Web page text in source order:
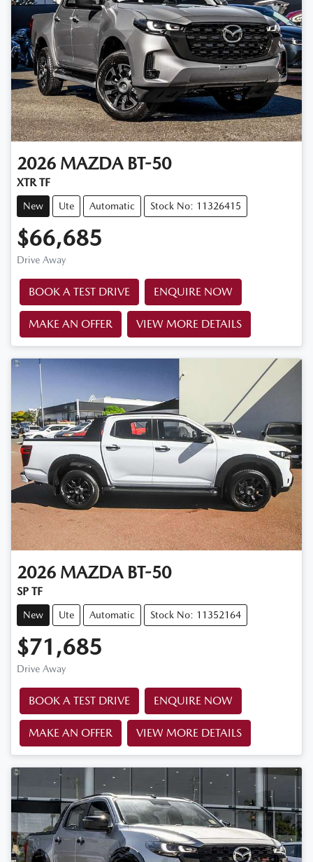
2026 MAZDA BT-50
XTR TF
New Ute Automatic Stock No: 11326415
$66,685
Drive Away
BOOK A TEST DRIVE ENQUIRE NOW
MAKE AN OFFER VIEW MORE DETAILS
2026 MAZDA BT-50
SP TF
New Ute Automatic Stock No: 11352164
$71,685
Drive Away
BOOK A TEST DRIVE ENQUIRE NOW
MAKE AN OFFER VIEW MORE DETAILS